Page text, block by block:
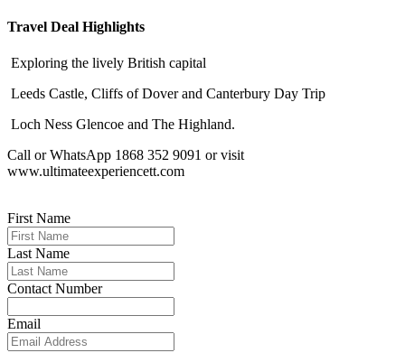
Travel Deal Highlights
Exploring the lively British capital
Leeds Castle, Cliffs of Dover and Canterbury Day Trip
Loch Ness Glencoe and The Highland.
Call or WhatsApp 1868 352 9091 or visit
www.ultimateexperiencett.com
First Name
Last Name
Contact Number
Email